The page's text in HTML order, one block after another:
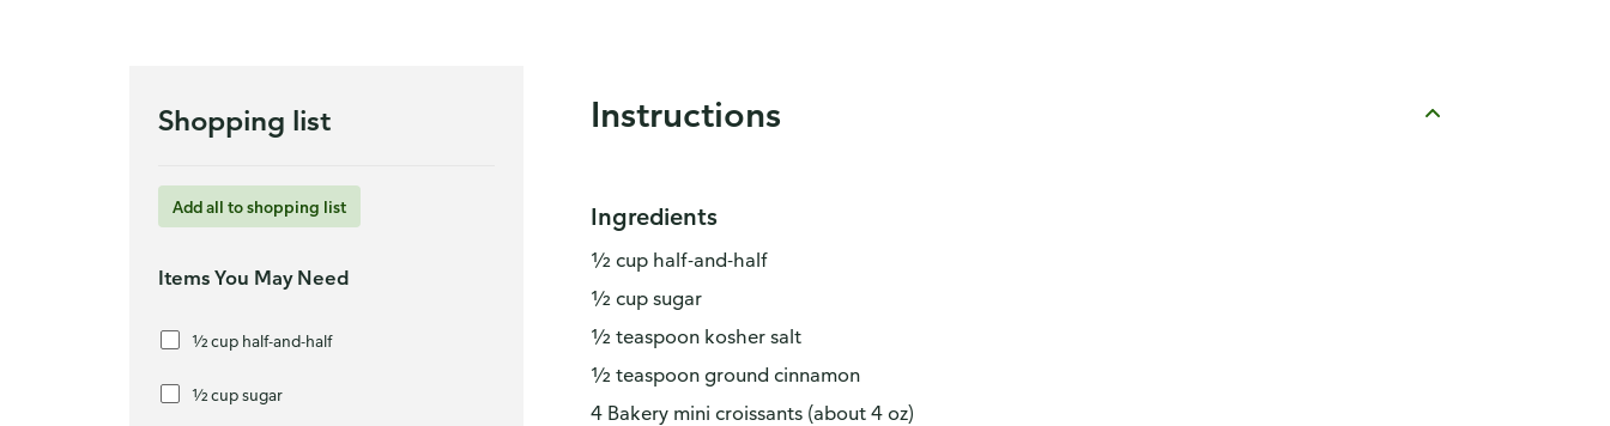
Shopping list
Add all to shopping list
Items You May Need
½ cup half-and-half
½ cup sugar
Instructions
Ingredients
½ cup half-and-half
½ cup sugar
½ teaspoon kosher salt
½ teaspoon ground cinnamon
4 Bakery mini croissants (about 4 oz)